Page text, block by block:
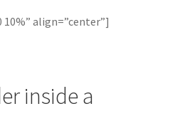
10%” align=”center”]
inside a